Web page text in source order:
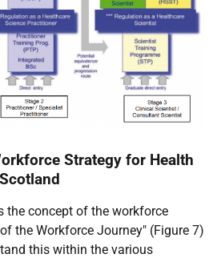
Strategy for Health
the concept of the workforce
the Workforce Journey" (Figure 7)
this within the various